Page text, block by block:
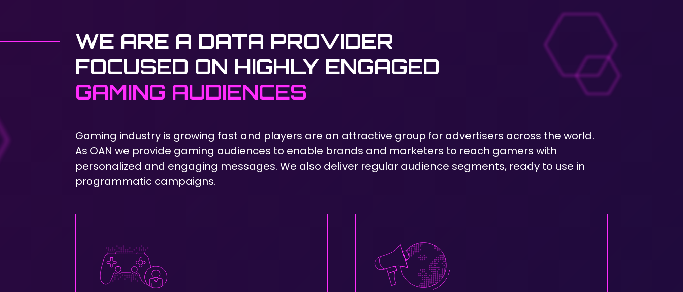
WE ARE A DATA PROVIDER
FOCUSED ON HIGHLY ENGAGED
GAMING AUDIENCES
Gaming industry is growing fast and players are an attractive group for advertisers across the world.
As OAN we provide gaming audiences to enable brands and marketers to reach gamers with
personalized and engaging messages. We also deliver regular audience segments, ready to use in
programmatic campaigns.